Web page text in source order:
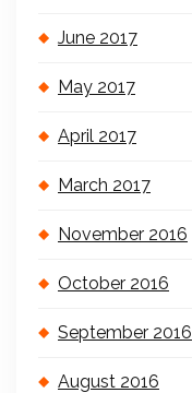
June 2017
May 2017
April 2017
March 2017
November 2016
October 2016
September 2016
August 2016